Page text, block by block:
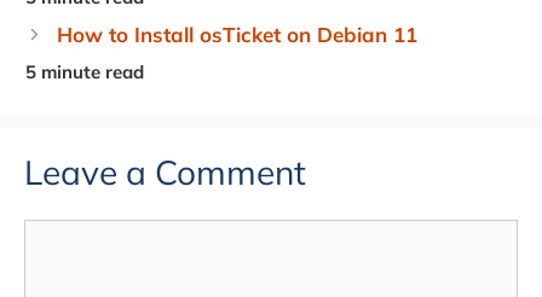
How to Install osTicket on Debian 11
Leave a Comment